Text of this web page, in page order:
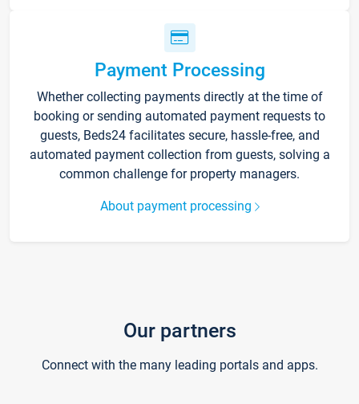
Payment Processing
Whether collecting payments directly at the time of
booking or sending automated payment requests to
guests, Beds24 facilitates secure, hassle-free, and
automated payment collection from guests, solving a
common challenge for property managers.
About payment processing
Our partners
Connect with the many leading portals and apps.